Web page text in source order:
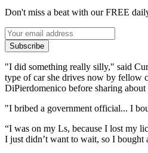
Don't miss a beat with our FREE
Subscribe
"I did something really silly," said
type of car she drives now by fellow
DiPierdomenico before sharing
"I bribed a government official... I
“I was on my Ls, because I lost my
I just didn’t want to wait, so I bought